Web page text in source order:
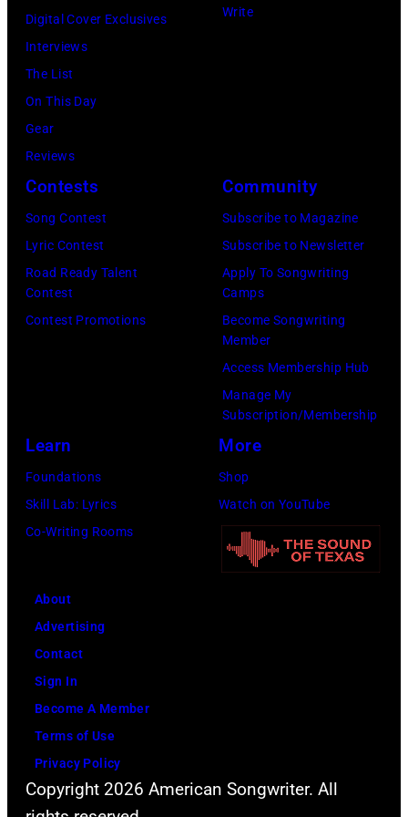
Michael
and
Paul
were
bound
New
York
launch
company
Apple.
(Photo
by
Digital Cover Exclusives
Interviews
The List
On This Day
Gear
Reviews
Write
Contests
Song Contest
Lyric Contest
Road Ready Talent
Contest
Contest Promotions
Community
Subscribe to Magazine
Subscribe to Newsletter
Apply To Songwriting
Camps
Become Songwriting
Member
Access Membership Hub
Manage My
Subscription/Membership
Learn
Foundations
Skill Lab: Lyrics
Co-Writing Rooms
More
Shop
Watch on YouTube
About
Advertising
Contact
Sign In
Become A Member
Terms of Use
Privacy Policy
Copyright 2026 American Songwriter. All